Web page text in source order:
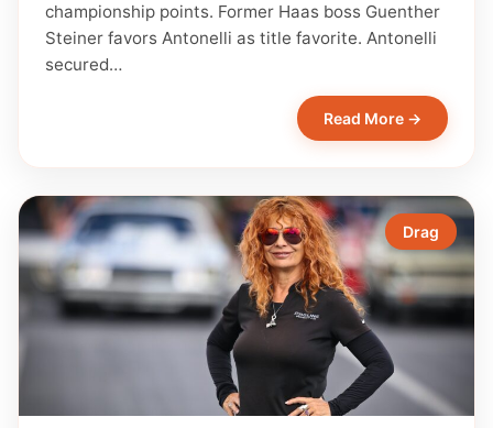
championship points. Former Haas boss Guenther
Steiner favors Antonelli as title favorite. Antonelli
secured…
Read More →
Drag